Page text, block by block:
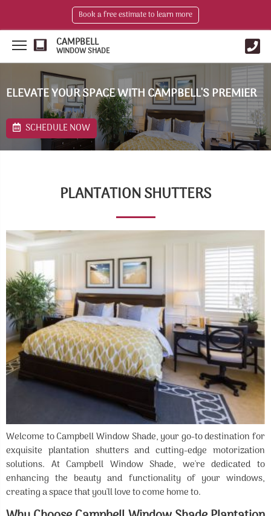
Book a free estimate to learn more
CAMPBELL
WINDOW SHADE
ELEVATE YOUR SPACE WITH CAMPBELL'S PREMIER
SCHEDULE NOW
PLANTATION SHUTTERS
Welcome to Campbell Window Shade, your go-to destination for
exquisite plantation shutters and cutting-edge motorization
solutions. At Campbell Window Shade, we're dedicated to
enhancing the beauty and functionality of your windows,
creating a space that you'll love to come home to.